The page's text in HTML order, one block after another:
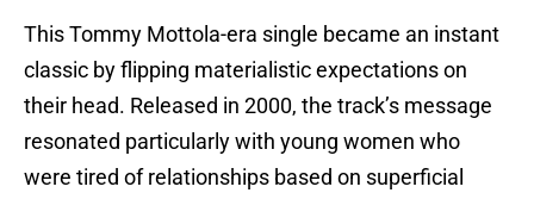
This Tommy Mottola-era single became an instant
classic by flipping materialistic expectations on
their head. Released in 2000, the track’s message
resonated particularly with young women who
were tired of relationships based on superficial